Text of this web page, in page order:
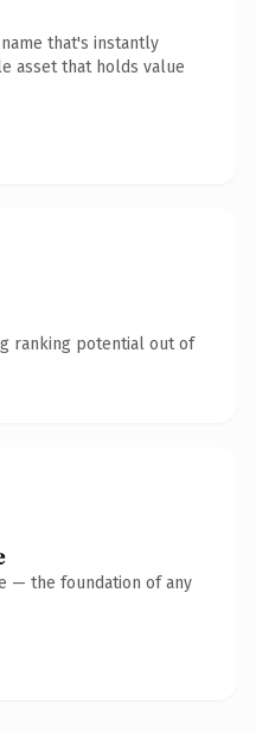
that's instantly
asset that holds value
ranking potential out of
— the foundation of any